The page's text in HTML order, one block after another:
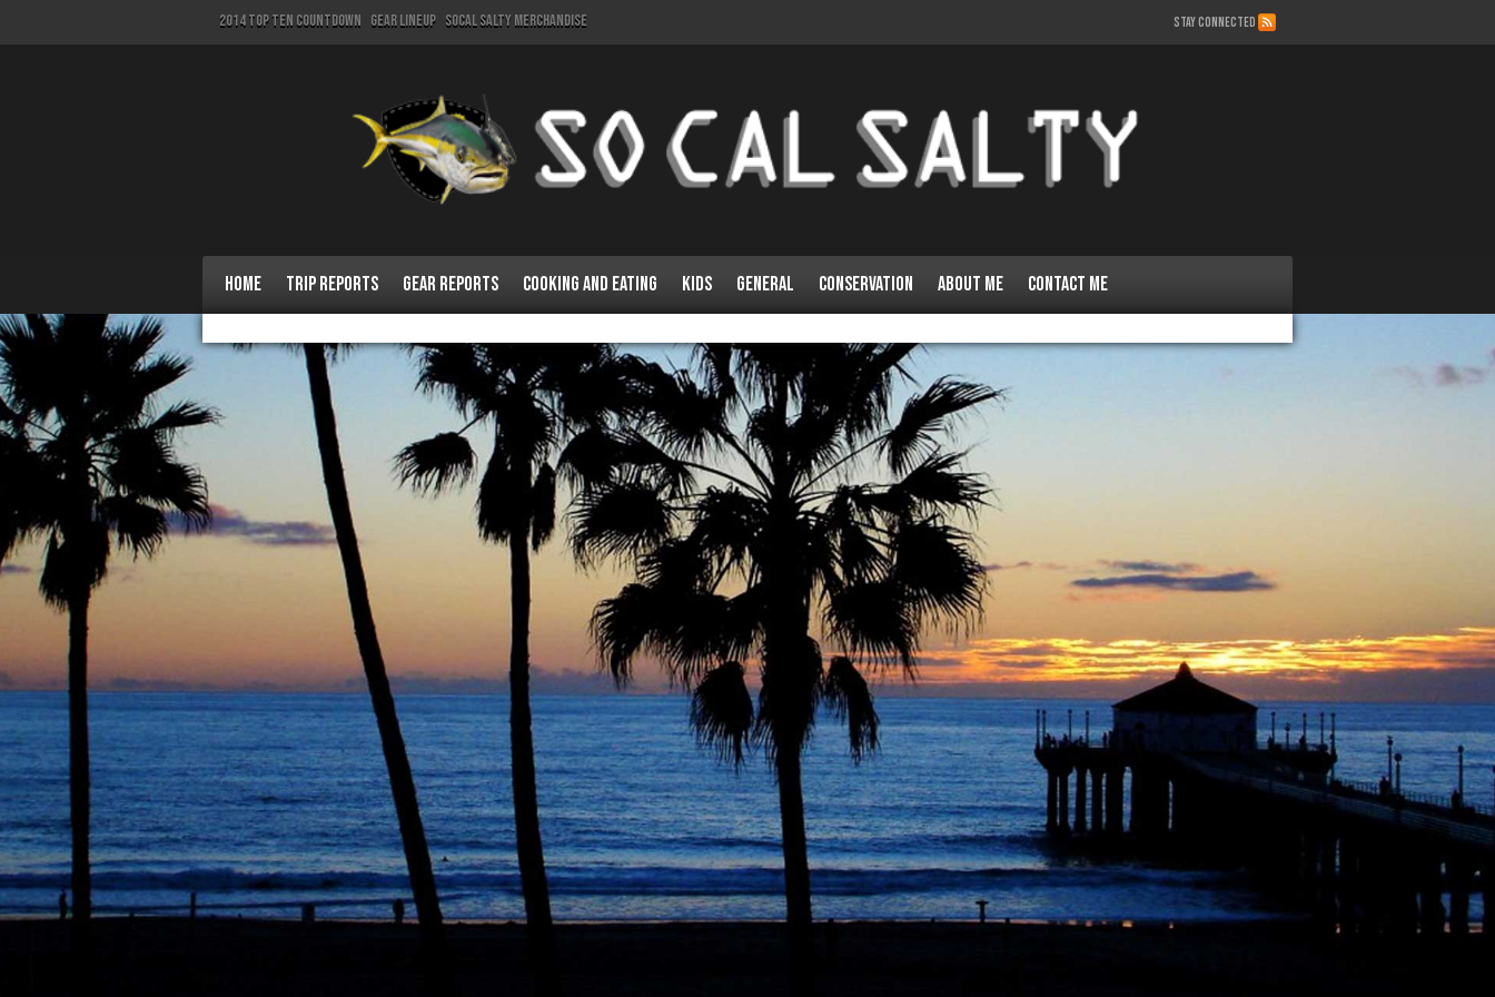
2014 Top Ten Countdown Gear Lineup SoCal Salty Merchandise STAY CONNECTED
Home Trip Reports Gear Reports Cooking and Eating Kids General Conservation About Me Contact Me